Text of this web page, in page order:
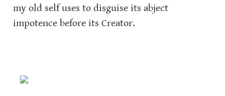
my old self uses to disguise its abject
impotence before its Creator.